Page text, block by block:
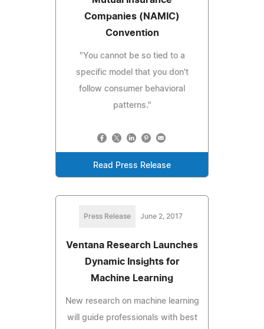
Companies (NAMIC)
Convention
"You cannot be so tied to a
specific model that you don't
follow consumer behavioral
patterns."
Read Press Release
Press Release June 2, 2017
Ventana Research Launches
Dynamic Insights for
Machine Learning
New research on machine learning
will guide professionals with best